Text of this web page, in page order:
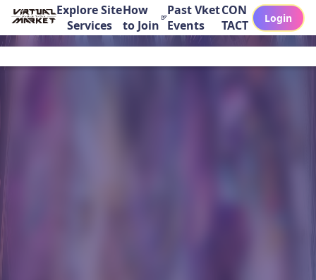
Explore Site
Services
How
to Join
Past Vket
Events
CON
TACT
Login